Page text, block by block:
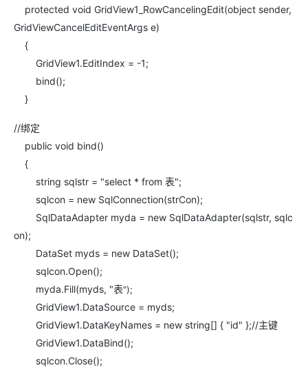
protected void GridView1_RowCancelingEdit(object sender,
GridViewCancelEditEventArgs e)
{
GridView1.EditIndex = -1;
bind();
}
//绑定
public void bind()
{
string sqlstr = "select * from 表";
sqlcon = new SqlConnection(strCon);
SqlDataAdapter myda = new SqlDataAdapter(sqlstr, sqlc
on);
DataSet myds = new DataSet();
sqlcon.Open();
myda.Fill(myds, "表");
GridView1.DataSource = myds;
GridView1.DataKeyNames = new string[] { "id" };//主键
GridView1.DataBind();
sqlcon.Close();